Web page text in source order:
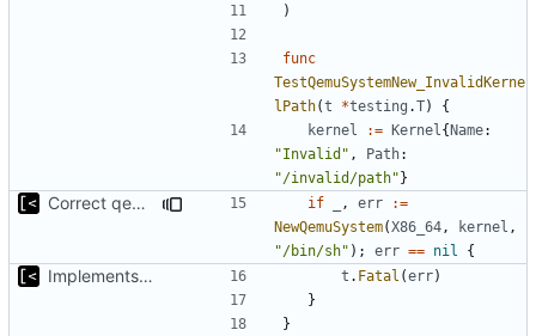
)
func
TestQemuSystemNew_InvalidKerne
lPath(t *testing .T)
{
kernel
:= Kernel {Name:
"Invalid" , Path:
"/invalid/path"}
Correct qemu arguments if , err
:=
NewQemuSystem(X86_64 , kernel ,
"/bin/sh" ); err == nil {
Implements start/stop t . Fatal (err)
}
}